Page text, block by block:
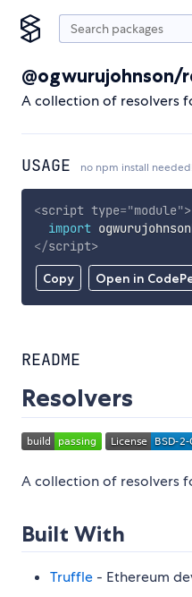
@ogwurujohnson/
A collection of resolvers
USAGE no npm install needed!
Copy Open in
<script type="module">
import
</script>
README
Resolvers
A collection of resolvers
Built With
Truffle - Ethereum